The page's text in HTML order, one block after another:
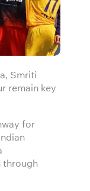
Smriti
remain key
for
through